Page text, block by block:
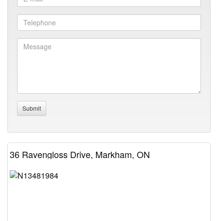
36 Ravengloss Drive, Markham, ON